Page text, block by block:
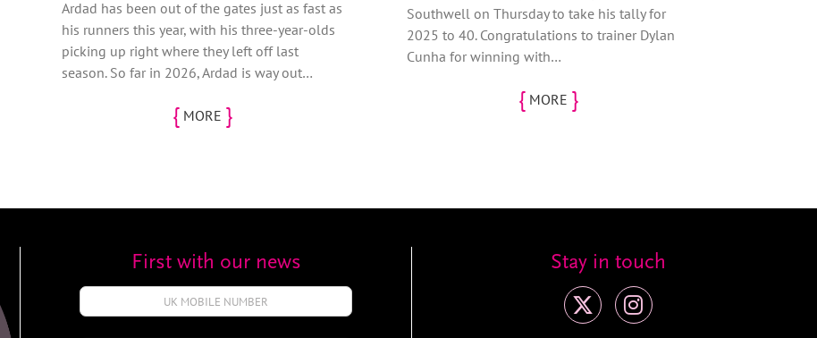
Ardad has been out of the gates just as fast as
his runners this year, with his three-year-olds
picking up right where they left off last
season. So far in 2026, Ardad is way out…
{ MORE }
Southwell on Thursday to take his tally for
2025 to 40. Congratulations to trainer Dylan
Cunha for winning with…
{ MORE }
First with our news Stay in touch